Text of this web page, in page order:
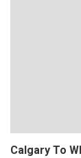
Calgary To